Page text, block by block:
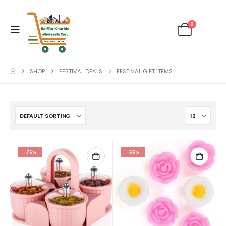
0
SHOP FESTIVAL DEALS FESTIVAL GIFT ITEMS
-76% -65%